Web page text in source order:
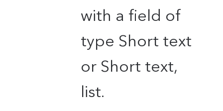
with a field of
type Short text
or Short text,
list.